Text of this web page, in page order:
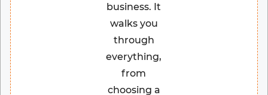
business. It
walks you
through
everything,
from
choosing a